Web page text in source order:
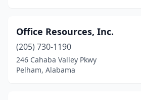
Office Resources, Inc.
(205) 730-1190
246 Cahaba Valley Pkwy
Pelham, Alabama